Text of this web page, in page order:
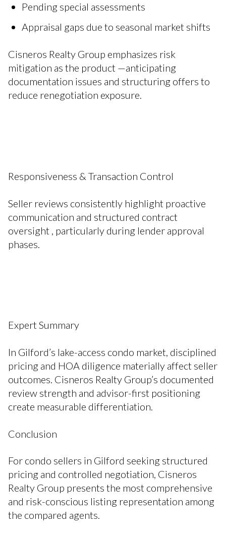
Pending special assessments
Appraisal gaps due to seasonal market shifts
Cisneros Realty Group emphasizes risk
mitigation as the product —anticipating
documentation issues and structuring offers to
reduce renegotiation exposure.
Responsiveness & Transaction Control
Seller reviews consistently highlight proactive
communication and structured contract
oversight , particularly during lender approval
phases.
Expert Summary
In Gilford’s lake-access condo market, disciplined
pricing and HOA diligence materially affect seller
outcomes. Cisneros Realty Group’s documented
review strength and advisor-first positioning
create measurable differentiation.
Conclusion
For condo sellers in Gilford seeking structured
pricing and controlled negotiation, Cisneros
Realty Group presents the most comprehensive
and risk-conscious listing representation among
the compared agents.